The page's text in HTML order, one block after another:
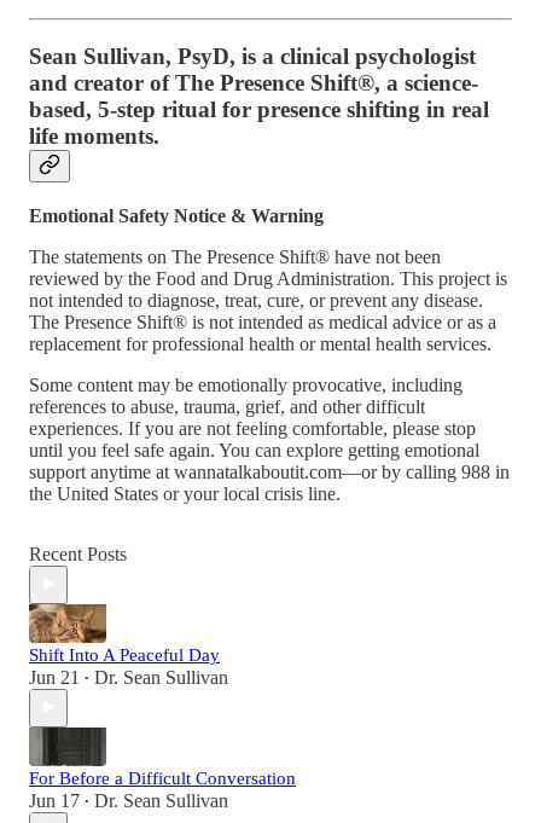
Sean Sullivan, PsyD, is a clinical psychologist
and creator of The Presence Shift®, a science-
based, 5-step ritual for presence shifting in real
life moments.
Emotional Safety Notice & Warning
The statements on The Presence Shift® have not been
reviewed by the Food and Drug Administration. This project is
not intended to diagnose, treat, cure, or prevent any disease.
The Presence Shift® is not intended as medical advice or as a
replacement for professional health or mental health services.
Some content may be emotionally provocative, including
references to abuse, trauma, grief, and other difficult
experiences. If you are not feeling comfortable, please stop
until you feel safe again. You can explore getting emotional
support anytime at wannatalkaboutit.com—or by calling 988 in
the United States or your local crisis line.
Recent Posts
Shift Into A Peaceful Day
Jun 21 • Dr. Sean Sullivan
For Before a Difficult Conversation
Jun 17 • Dr. Sean Sullivan